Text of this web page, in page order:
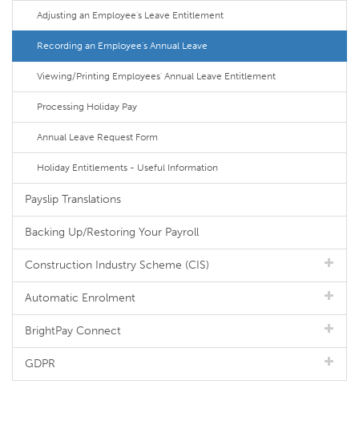
Adjusting an Employee's Leave Entitlement
Recording an Employee's Annual Leave
Viewing/Printing Employees' Annual Leave Entitlement
Processing Holiday Pay
Annual Leave Request Form
Holiday Entitlements - Useful Information
Payslip Translations
Backing Up/Restoring Your Payroll
Construction Industry Scheme (CIS)
Automatic Enrolment
BrightPay Connect
GDPR